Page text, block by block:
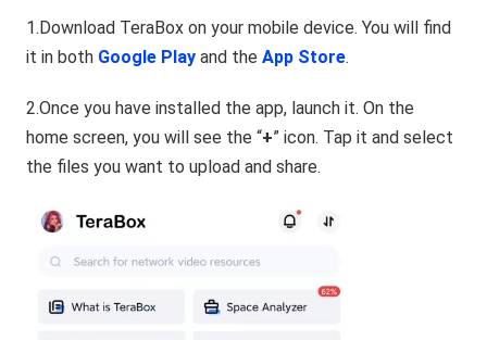
1.Download TeraBox on your mobile device. You will find
it in both Google Play and theApp Store.
2.Once you have installed the app, launch it. On the
home screen, you will see the “+” icon. Tap it and select
the files you want to upload and share.